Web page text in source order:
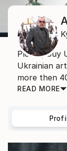
Please, buy
Ukrainian
more then
READ MORE